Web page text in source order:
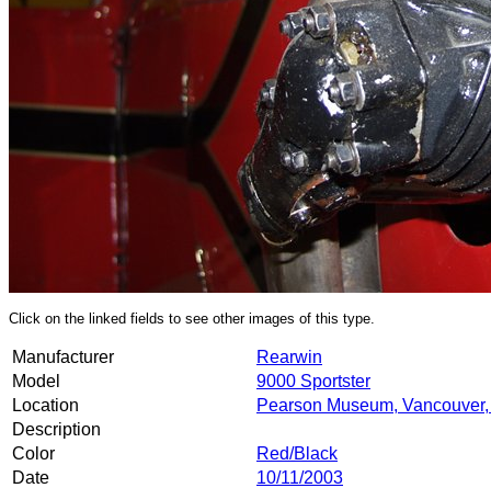
Click on the linked fields to see other images of this type.
Manufacturer
Rearwin
Model
9000 Sportster
Location
Pearson Museum,
Description
Color
Red/Black
Date
10/11/2003